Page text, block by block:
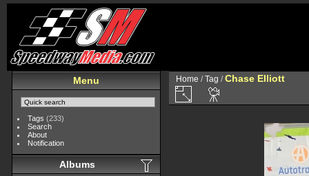
Menu
Tags (233)
Search
About
Notification
Albums
Home /Tag /Chase Elliott